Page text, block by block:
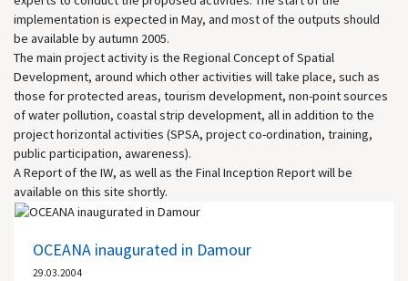
implementation is expected in May, and most of the outputs should
be available by autumn 2005.
The main project activity is the Regional Concept of Spatial
Development, around which other activities will take place, such as
those for protected areas, tourism development, non-point sources
of water pollution, coastal strip development, all in addition to the
project horizontal activities (SPSA, project co-ordination, training,
public participation, awareness).
A Report of the IW, as well as the Final Inception Report will be
available on this site shortly.
OCEANA inaugurated in Damour
29.03.2004